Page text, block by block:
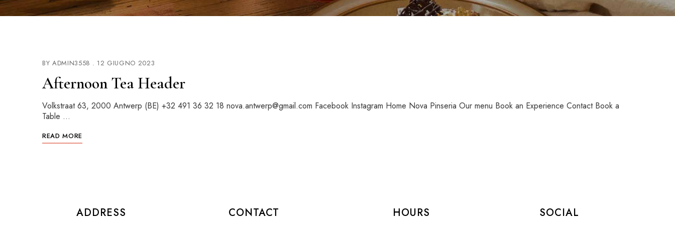
BY ADMIN3558 12 GIUGNO 2023
Afternoon Tea Header
Volkstraat 63, 2000 Antwerp (BE) +32 491 36 32 18 nova.antwerp@gmail.com Facebook Instagram Home Nova Pinseria Our menu Book an Experience Contact Book a
Table …
READ MORE
ADDRESS CONTACT HOURS SOCIAL